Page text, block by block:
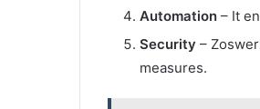
Automation – It
Security –
measures.